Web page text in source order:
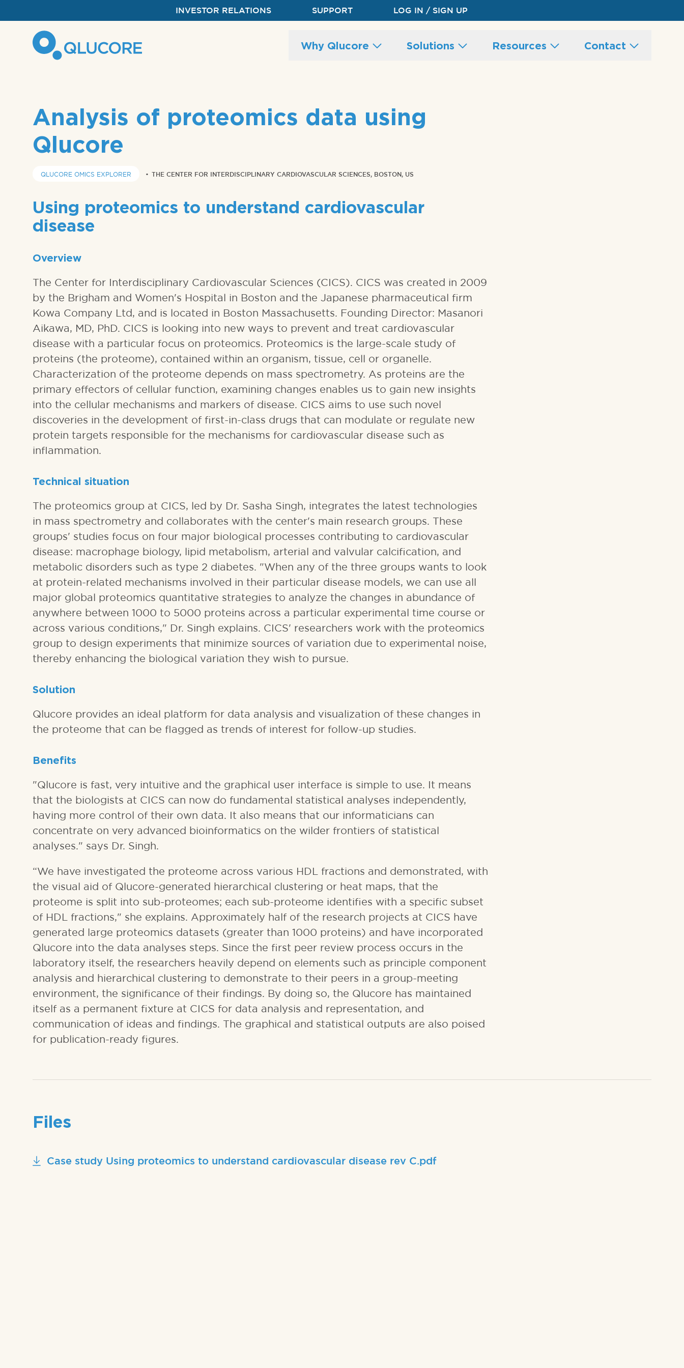
INVESTOR RELATIONS SUPPORT LOG IN / SIGN UP
Main
Why Qlucore Solutions Resources Contact
Analysis of proteomics data using
Qlucore
QLUCORE OMICS EXPLORER • THE CENTER FOR INTERDISCIPLINARY CARDIOVASCULAR SCIENCES, BOSTON, US
Using proteomics to understand cardiovascular
disease
Overview
The Center for Interdisciplinary Cardiovascular Sciences (CICS). CICS was created in 2009
by the Brigham and Women's Hospital in Boston and the Japanese pharmaceutical firm
Kowa Company Ltd, and is located in Boston Massachusetts. Founding Director: Masanori
Aikawa, MD, PhD. CICS is looking into new ways to prevent and treat cardiovascular
disease with a particular focus on proteomics. Proteomics is the large-scale study of
proteins (the proteome), contained within an organism, tissue, cell or organelle.
Characterization of the proteome depends on mass spectrometry. As proteins are the
primary effectors of cellular function, examining changes enables us to gain new insights
into the cellular mechanisms and markers of disease. CICS aims to use such novel
discoveries in the development of first-in-class drugs that can modulate or regulate new
protein targets responsible for the mechanisms for cardiovascular disease such as
inflammation.
Technical situation
The proteomics group at CICS, led by Dr. Sasha Singh, integrates the latest technologies
in mass spectrometry and collaborates with the center's main research groups. These
groups' studies focus on four major biological processes contributing to cardiovascular
disease: macrophage biology, lipid metabolism, arterial and valvular calcification, and
metabolic disorders such as type 2 diabetes. "When any of the three groups wants to look
at protein-related mechanisms involved in their particular disease models, we can use all
major global proteomics quantitative strategies to analyze the changes in abundance of
anywhere between 1000 to 5000 proteins across a particular experimental time course or
across various conditions," Dr. Singh explains. CICS' researchers work with the proteomics
group to design experiments that minimize sources of variation due to experimental noise,
thereby enhancing the biological variation they wish to pursue.
Solution
Qlucore provides an ideal platform for data analysis and visualization of these changes in
the proteome that can be flagged as trends of interest for follow-up studies.
Benefits
"Qlucore is fast, very intuitive and the graphical user interface is simple to use. It means
that the biologists at CICS can now do fundamental statistical analyses independently,
having more control of their own data. It also means that our informaticians can
concentrate on very advanced bioinformatics on the wilder frontiers of statistical
analyses." says Dr. Singh.
“We have investigated the proteome across various HDL fractions and demonstrated, with
the visual aid of Qlucore-generated hierarchical clustering or heat maps, that the
proteome is split into sub-proteomes; each sub-proteome identifies with a specific subset
of HDL fractions," she explains. Approximately half of the research projects at CICS have
generated large proteomics datasets (greater than 1000 proteins) and have incorporated
Qlucore into the data analyses steps. Since the first peer review process occurs in the
laboratory itself, the researchers heavily depend on elements such as principle component
analysis and hierarchical clustering to demonstrate to their peers in a group-meeting
environment, the significance of their findings. By doing so, the Qlucore has maintained
itself as a permanent fixture at CICS for data analysis and representation, and
communication of ideas and findings. The graphical and statistical outputs are also poised
for publication-ready figures.
Files
Case study Using proteomics to understand cardiovascular disease rev C.pdf